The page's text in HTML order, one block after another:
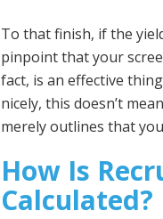
To that finish, if the
pinpoint that your
fact, is an effective
nicely, this doesn’t
merely outlines that
How Is
Calculated?